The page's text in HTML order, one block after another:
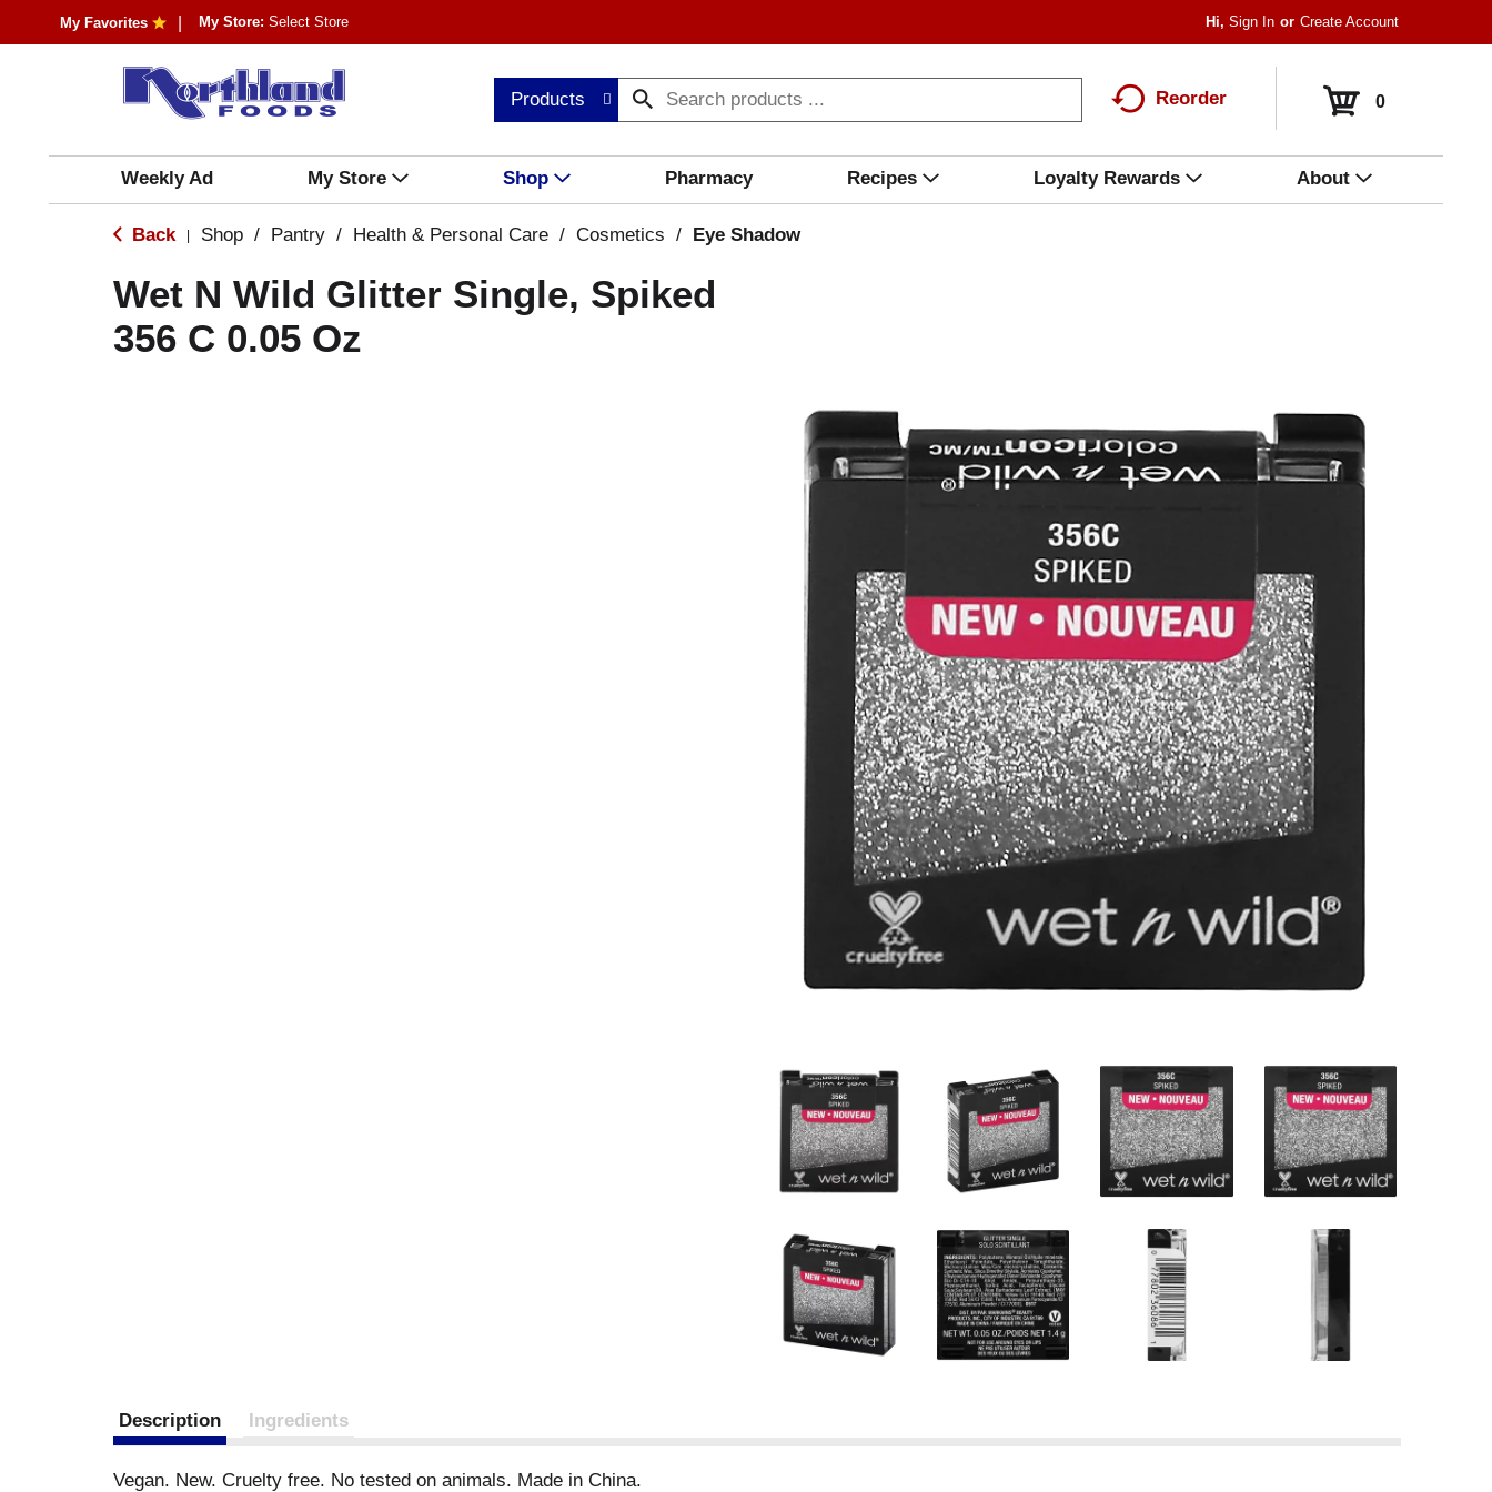
My Favorites My Store: Select Store Hi,Sign In Or Create Account
Products Reorder 0
Weekly Ad My Store Shop Pharmacy Recipes Loyalty Rewards About
Back Shop / Pantry / Health & Personal Care / Cosmetics / Eye Shadow
Wet N Wild Glitter Single, Spiked
356 C 0.05 Oz
Description Ingredients
Vegan. New. Cruelty free. No tested on animals. Made in China.